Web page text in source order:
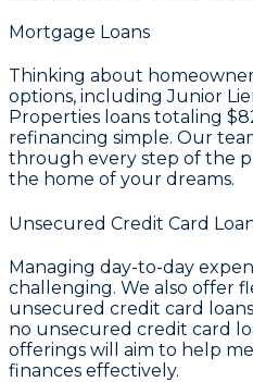
Mortgage Loans
Thinking about
options, including Junior
Properties loans totaling
refinancing simple. Our
through every step of the
the home of your dreams.
Unsecured Credit Card
Managing day-to-day
challenging. We also offer
unsecured credit card
no unsecured credit card
offerings will aim to help
finances effectively.